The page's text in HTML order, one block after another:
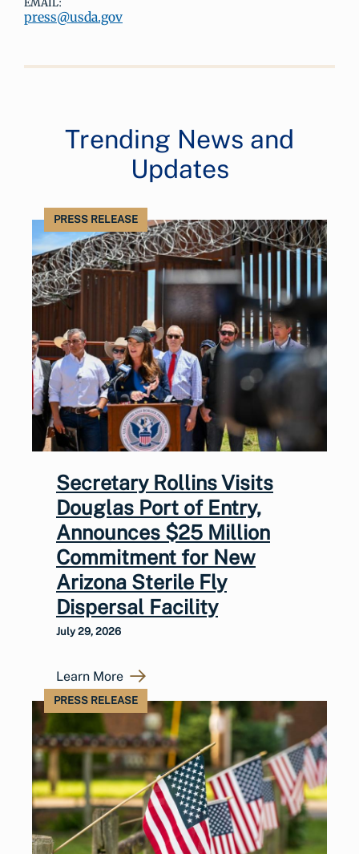
EMAIL:
press@usda.gov
Trending News and
Updates
PRESS RELEASE
Secretary Rollins Visits
Douglas Port of Entry,
Announces $25 Million
Commitment for New
Arizona Sterile Fly
Dispersal Facility
July 29, 2026
Learn More
PRESS RELEASE